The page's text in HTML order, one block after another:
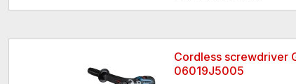
Cordless screwdriver
06019J5005